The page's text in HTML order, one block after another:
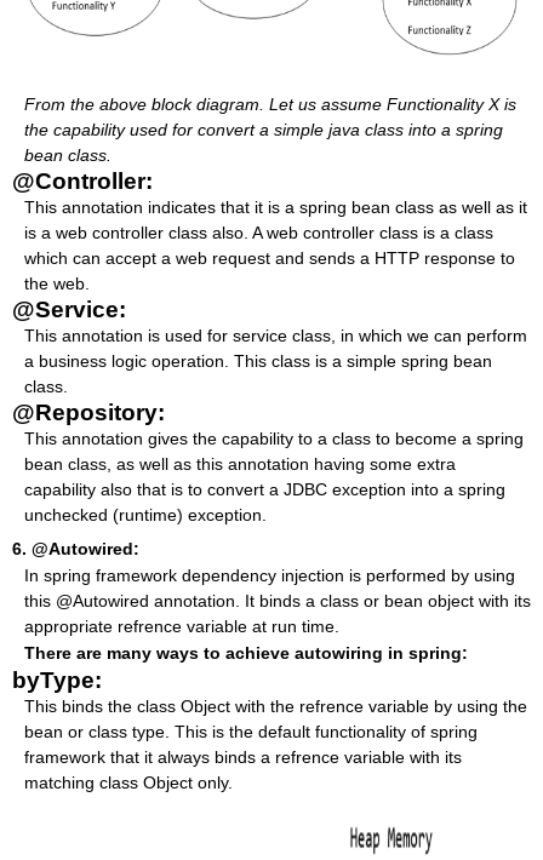
From the above block diagram. Let us assume Functionality X is
the capability used for convert a simple java class into a spring
bean class.
@Controller:
This annotation indicates that it is a spring bean class as well as it
is a web controller class also. A web controller class is a class
which can accept a web request and sends a HTTP response to
the web.
@Service:
This annotation is used for service class, in which we can perform
a business logic operation. This class is a simple spring bean
class.
@Repository:
This annotation gives the capability to a class to become a spring
bean class, as well as this annotation having some extra
capability also that is to convert a JDBC exception into a spring
unchecked (runtime) exception.
6. @Autowired:
In spring framework dependency injection is performed by using
this @Autowired annotation. It binds a class or bean object with its
appropriate refrence variable at run time.
There are many ways to achieve autowiring in spring:
byType:
This binds the class Object with the refrence variable by using the
bean or class type. This is the default functionality of spring
framework that it always binds a refrence variable with its
matching class Object only.